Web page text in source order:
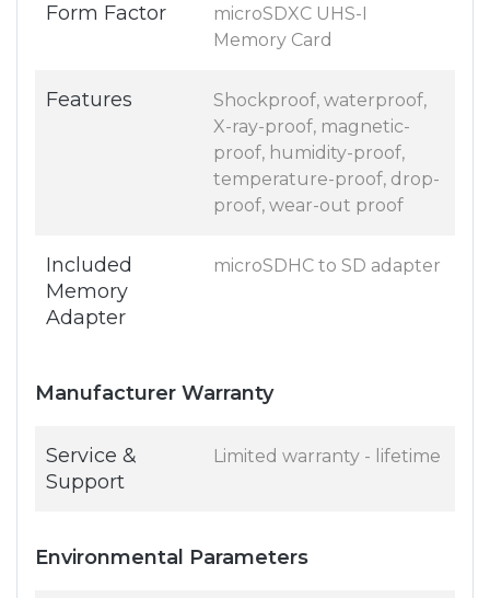
Form Factor
microSDXC UHS-I
Memory Card
Features
Shockproof, waterproof,
X-ray-proof, magnetic-
proof, humidity-proof,
temperature-proof, drop-
proof, wear-out proof
Included
Memory
Adapter
microSDHC to SD adapter
Manufacturer Warranty
Service &
Support
Limited warranty - lifetime
Environmental Parameters